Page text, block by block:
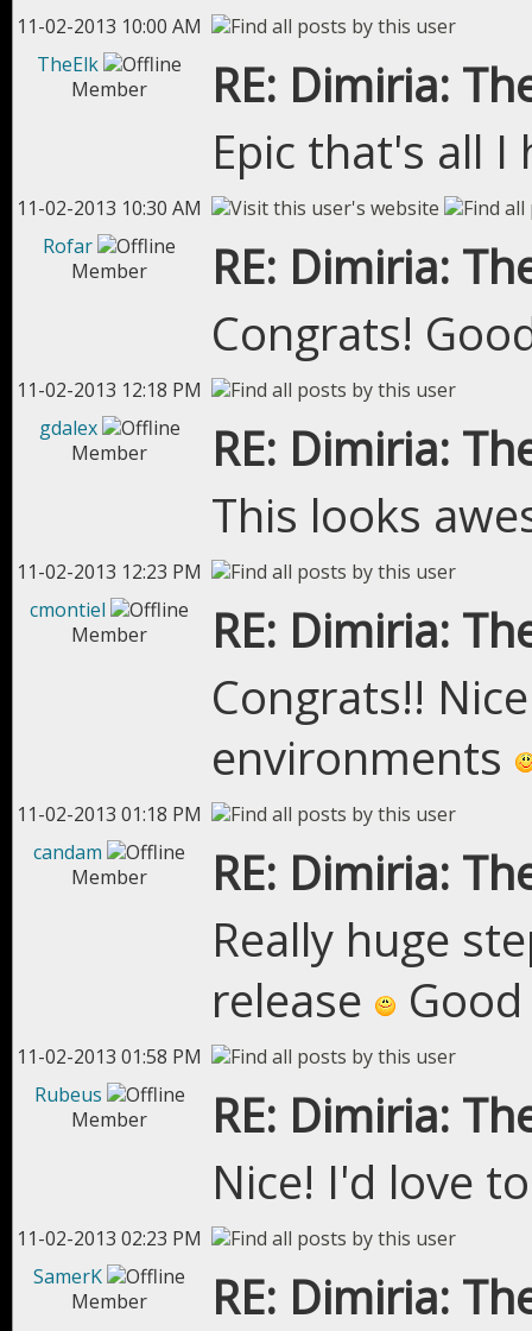
11-02-2013 10:00 AM
TheElk
Member
RE: Dimiria:
Epic that's all
11-02-2013 10:30 AM
Rofar
Member
RE: Dimiria:
Congrats!
11-02-2013 12:18 PM
gdalex
Member
RE: Dimiria:
This looks
11-02-2013 12:23 PM
cmontiel
Member
RE: Dimiria:
Congrats!!
environments
11-02-2013 01:18 PM
candam
Member
RE: Dimiria:
Really huge
release
11-02-2013 01:58 PM
Rubeus
Member
RE: Dimiria:
Nice! I'd love
11-02-2013 02:23 PM
SamerK
Member
RE: Dimiria: